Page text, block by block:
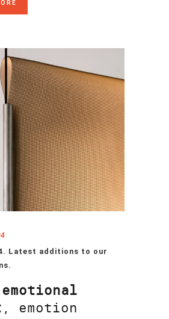
Latest additions to our
, emotion